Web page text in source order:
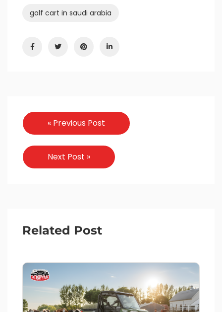
golf cart in saudi arabia
« Previous Post
Next Post »
Related Post